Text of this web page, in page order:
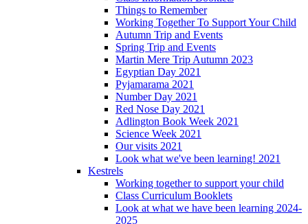
Things to Remember
Working Together To Support Your Child
Autumn Trip and Events
Spring Trip and Events
Martin Mere Trip Autumn 2023
Egyptian Day 2021
Pyjamarama 2021
Number Day 2021
Red Nose Day 2021
Adlington Book Week 2021
Science Week 2021
Our visits 2021
Look what we've been learning! 2021
Kestrels
Working together to support your child
Class Curriculum Booklets
Look at what we have been learning 2024-
2025